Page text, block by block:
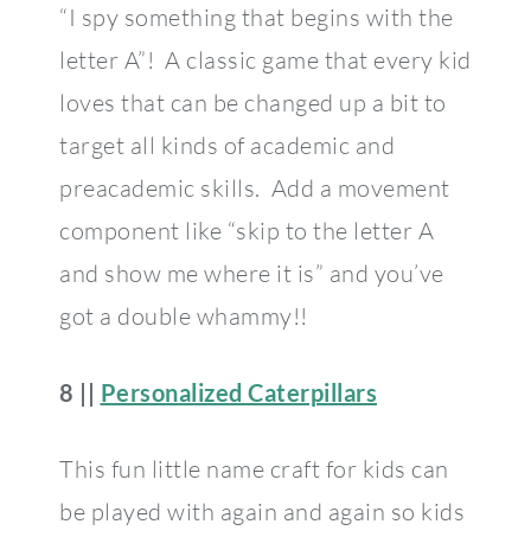
“I spy something that begins with the
letter A”! A classic game that every kid
loves that can be changed up a bit to
target all kinds of academic and
preacademic skills. Add a movement
component like “skip to the letter A
and show me where it is” and you’ve
got a double whammy!!
8 || Personalized Caterpillars
This fun little name craft for kids can
be played with again and again so kids